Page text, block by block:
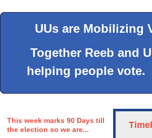
UUs are Mobilizing
Together Reeb and
helping people vote.
This week marks 90 Days till
the election so we are...